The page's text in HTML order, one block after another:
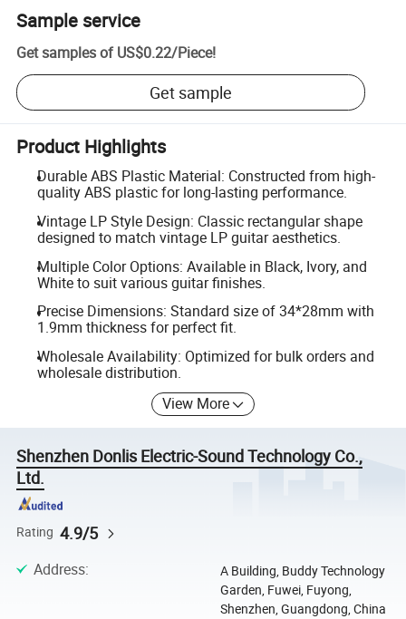
Sample service
Get samples of US$0.22/Piece!
Get sample
Product Highlights
Durable ABS Plastic Material: Constructed from high-
quality ABS plastic for long-lasting performance.
Vintage LP Style Design: Classic rectangular shape
designed to match vintage LP guitar aesthetics.
Multiple Color Options: Available in Black, Ivory, and
White to suit various guitar finishes.
Precise Dimensions: Standard size of 34*28mm with
1.9mm thickness for perfect fit.
Wholesale Availability: Optimized for bulk orders and
wholesale distribution.
View More
Shenzhen Donlis Electric-Sound Technology Co.,
Ltd.
Rating 4.9/5
Address:
A Building, Buddy Technology
Garden, Fuwei, Fuyong,
Shenzhen, Guangdong, China